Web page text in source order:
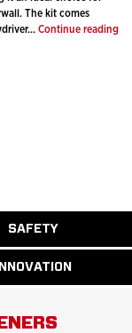
The kit comes
Continue reading
ABOUT
SAFETY
READ
MORE
ABOUT
INNOVATION
READ
MORE
INNOVATION